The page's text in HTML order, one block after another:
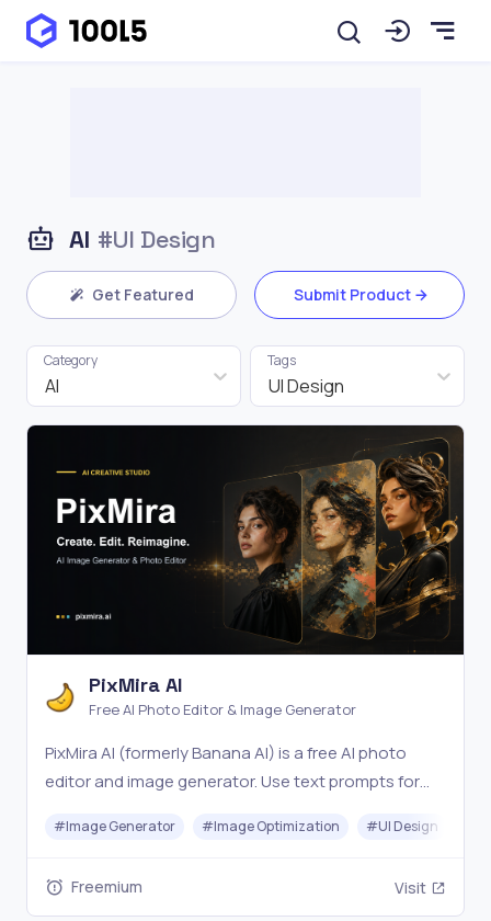
AI #UI Design
Get Featured Submit Product
AI
Category
UI Design
Tags
PixMira AI
Free AI Photo Editor & Image Generator
PixMira AI (formerly Banana AI) is a free AI photo
editor and image generator. Use text prompts for
quality results in seconds. Try it online now.
#Image Generator #Image Optimization #UI Design
Freemium Visit